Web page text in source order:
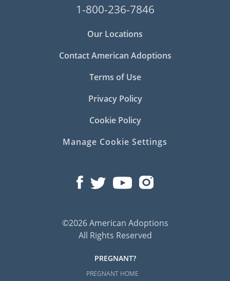
1-800-236-7846
Our Locations
Contact American Adoptions
Terms of Use
Privacy Policy
Cookie Policy
Manage Cookie Settings
©2026 American Adoptions
All Rights Reserved
PREGNANT?
PREGNANT HOME